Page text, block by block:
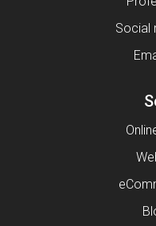
Social